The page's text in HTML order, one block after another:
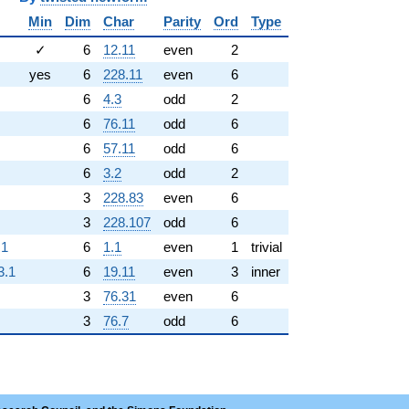
Min Dim Char Parity Ord
Type
✓ 6 12.11 even
2
yes 6 228.11 even
6
6 4.3 odd
2
6 76.11 odd
6
6 57.11 odd
6
6 3.2 odd
2
3 228.83 even
6
3 228.107 odd
6
6 1.1 even 1
trivial
6 19.11 even 3
inner
3 76.31 even
6
3 76.7 odd 6